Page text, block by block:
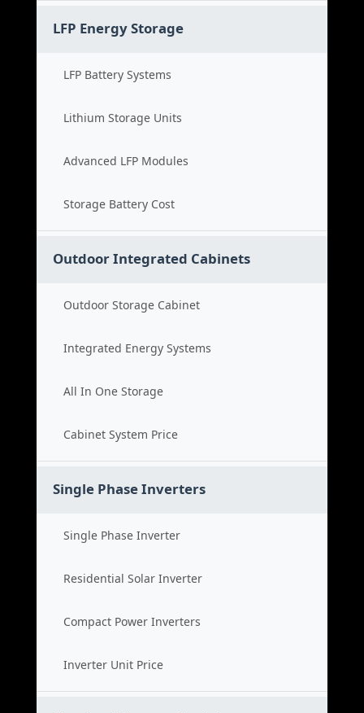
LFP Energy Storage
LFP Battery Systems
Lithium Storage Units
Advanced LFP Modules
Storage Battery Cost
Outdoor Integrated Cabinets
Outdoor Storage Cabinet
Integrated Energy Systems
All In One Storage
Cabinet System Price
Single Phase Inverters
Single Phase Inverter
Residential Solar Inverter
Compact Power Inverters
Inverter Unit Price